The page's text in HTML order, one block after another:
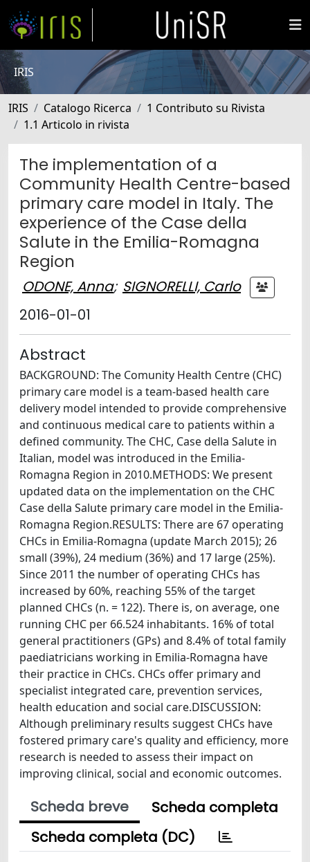
IRIS
IRIS Catalogo Ricerca
1 Contributo su Rivista
1.1 Articolo in rivista
The implementation of a
Community Health Centre-based
primary care model in Italy. The
experience of the Case della
Salute in the Emilia-Romagna
Region
ODONE, Anna; SIGNORELLI, Carlo
2016-01-01
Abstract
BACKGROUND: The Comunity Health Centre (CHC)
primary care model is a team-based health care
delivery model intended to provide comprehensive
and continuous medical care to patients within a
defined community. The CHC, Case della Salute in
Italian, model was introduced in the Emilia-
Romagna Region in 2010.METHODS: We present
updated data on the implementation on the CHC
Case della Salute primary care model in the Emilia-
Romagna Region.RESULTS: There are 67 operating
CHCs in Emilia-Romagna (update March 2015); 26
small (39%), 24 medium (36%) and 17 large (25%).
Since 2011 the number of operating CHCs has
increased by 60%, reaching 55% of the target
planned CHCs (n. = 122). There is, on average, one
running CHC per 66.524 inhabitants. 16% of total
general practitioners (GPs) and 8.4% of total family
paediatricians working in Emilia-Romagna have
their practice in CHCs. CHCs offer primary and
specialist integrated care, prevention services,
health education and social care.DISCUSSION:
Although preliminary results suggest CHCs have
fostered primary care's quality and efficiency, more
research is needed to assess their impact on
improving clinical, social and economic outcomes.
Scheda breve
Scheda completa
Scheda completa (DC)